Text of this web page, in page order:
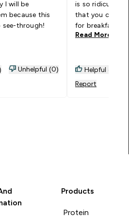
I will be
because this
through!
Unhelpful (0)
is so ridiculously
that you could
for breakfast.
would buy in
Read More
Helpful (0)
Report
Products
Protein